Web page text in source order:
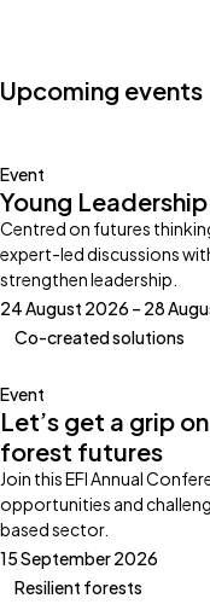
Photo by:
Upcoming events
Event
Young
Centred on futures
expert-led discussions
strengthen leadership.
24 August 2026 – 28
Co-created solutions
Event
Let’s get a grip
forest futures
Join this EFI Annual
opportunities and
based sector.
15 September 2026
Resilient forests